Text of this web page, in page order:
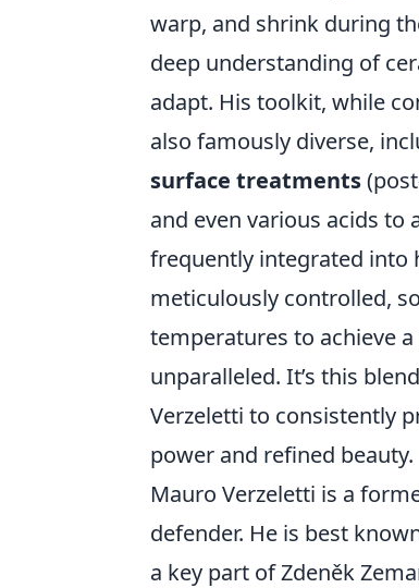
warp, and shrink during
deep understanding of
adapt. His toolkit, while
also famously diverse,
surface treatments
and even various acids to
frequently integrated into
meticulously controlled,
temperatures to achieve
unparalleled. It’s this
Verzeletti to consistently
power and refined beauty.
Mauro Verzeletti is a
defender. He is best
a key part of Zdeněk